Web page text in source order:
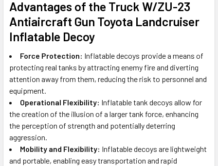
Advantages of the Truck W/ZU-23
Antiaircraft Gun Toyota Landcruiser
Inflatable Decoy
Force Protection: Inflatable decoys provide a means of
protecting real tanks by attracting enemy fire and diverting
attention away from them, reducing the risk to personnel and
equipment.
Operational Flexibility: Inflatable tank decoys allow for
the creation of the illusion of a larger tank force, enhancing
the perception of strength and potentially deterring
aggression.
Mobility and Flexibility: Inflatable decoys are lightweight
and portable, enabling easy transportation and rapid